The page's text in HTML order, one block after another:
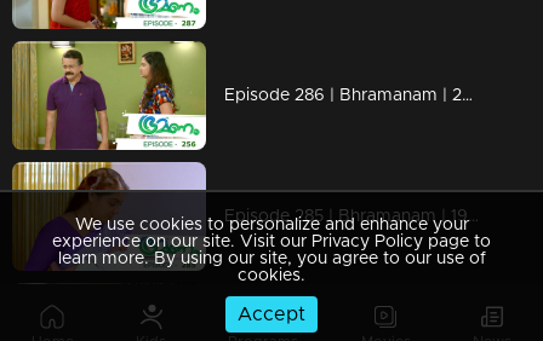
Episode 286 | Bhramanam | 20 March 2019
Episode 285 | Bhramanam | 19 March 2019
Episode 284 | Bhramanam | 18 March 2019
We use cookies to personalize and enhance your
experience on our site. Visit our Privacy Policy page to
learn more. By using our site, you agree to our use of
cookies.
Accept